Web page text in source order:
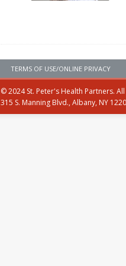
TERMS OF USE/ONLINE PRIVACY
© 2024 St. Peter's Health Partners.
315 S. Manning Blvd., Albany, NY